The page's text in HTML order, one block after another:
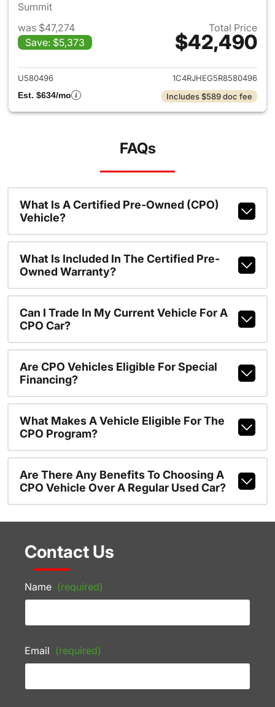
Summit
was $47,274
Save: $5,373
Total Price
$42,490
View details for 2024 Jeep
U580496
1C4RJHEG5R8580496
Est. $634/mo
Includes $589 doc fee
FAQs
What Is A Certified Pre-Owned (CPO)
Vehicle?
What Is Included In The Certified Pre-
Owned Warranty?
Can I Trade In My Current Vehicle For A
CPO Car?
Are CPO Vehicles Eligible For Special
Financing?
What Makes A Vehicle Eligible For The
CPO Program?
Are There Any Benefits To Choosing A
CPO Vehicle Over A Regular Used Car?
Contact Us
Name (required)
Email (required)